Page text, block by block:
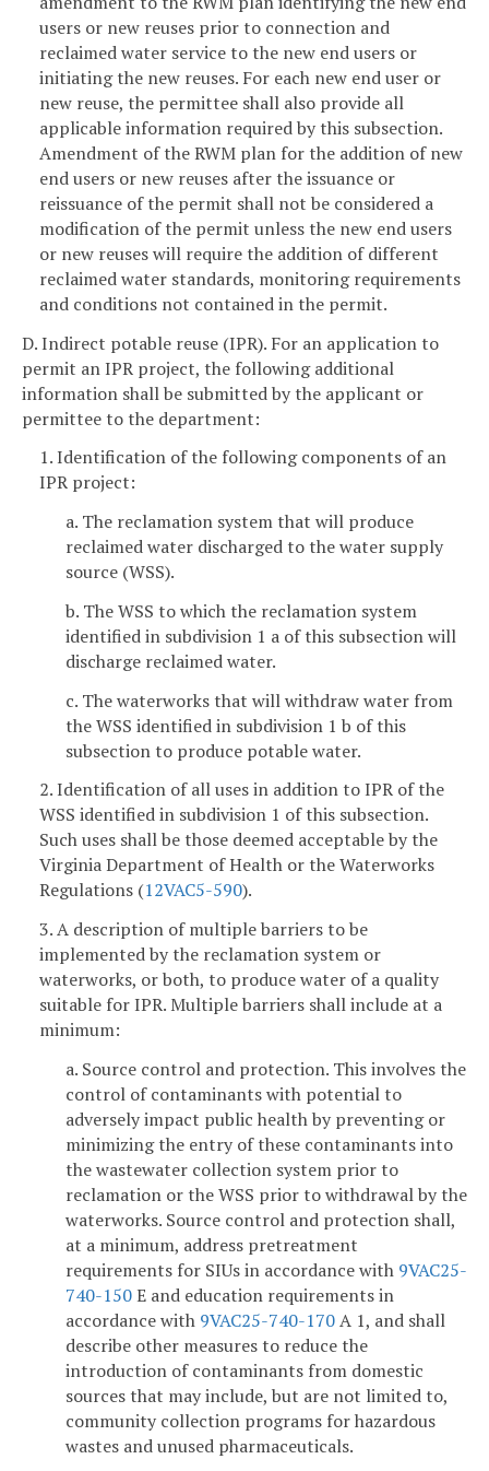
users or new reuses prior to connection and
reclaimed water service to the new end users or
initiating the new reuses. For each new end user or
new reuse, the permittee shall also provide all
applicable information required by this subsection.
Amendment of the RWM plan for the addition of new
end users or new reuses after the issuance or
reissuance of the permit shall not be considered a
modification of the permit unless the new end users
or new reuses will require the addition of different
reclaimed water standards, monitoring requirements
and conditions not contained in the permit.
D. Indirect potable reuse (IPR). For an application to
permit an IPR project, the following additional
information shall be submitted by the applicant or
permittee to the department:
1. Identification of the following components of an
IPR project:
a. The reclamation system that will produce
reclaimed water discharged to the water supply
source (WSS).
b. The WSS to which the reclamation system
identified in subdivision 1 a of this subsection will
discharge reclaimed water.
c. The waterworks that will withdraw water from
the WSS identified in subdivision 1 b of this
subsection to produce potable water.
2. Identification of all uses in addition to IPR of the
WSS identified in subdivision 1 of this subsection.
Such uses shall be those deemed acceptable by the
Virginia Department of Health or the Waterworks
Regulations (12VAC5-590).
3. A description of multiple barriers to be
implemented by the reclamation system or
waterworks, or both, to produce water of a quality
suitable for IPR. Multiple barriers shall include at a
minimum:
a. Source control and protection. This involves the
control of contaminants with potential to
adversely impact public health by preventing or
minimizing the entry of these contaminants into
the wastewater collection system prior to
reclamation or the WSS prior to withdrawal by the
waterworks. Source control and protection shall,
at a minimum, address pretreatment
requirements for SIUs in accordance with 9VAC25-
740-150E and education requirements in
accordance with 9VAC25-740-170A 1, and shall
describe other measures to reduce the
introduction of contaminants from domestic
sources that may include, but are not limited to,
community collection programs for hazardous
wastes and unused pharmaceuticals.